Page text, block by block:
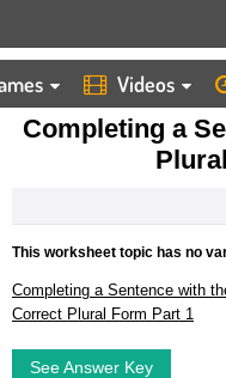
Videos
HOME
WORKSHEETS
COMPLETING A SENTENCE
Completing a
This worksheet topic has no
Completing a Sentence with
Correct Plural Form Part 1
See Answer Key